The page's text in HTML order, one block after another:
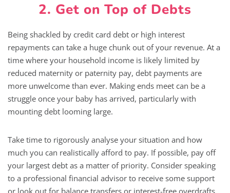
2. Get on Top of Debts
Being shackled by credit card debt or high interest
repayments can take a huge chunk out of your revenue. At a
time where your household income is likely limited by
reduced maternity or paternity pay, debt payments are
more unwelcome than ever. Making ends meet can be a
struggle once your baby has arrived, particularly with
mounting debt looming large.
Take time to rigorously analyse your situation and how
much you can realistically afford to pay. If possible, pay off
your largest debt as a matter of priority. Consider speaking
to a professional financial advisor to receive some support
or look out for balance transfers or interest-free overdrafts